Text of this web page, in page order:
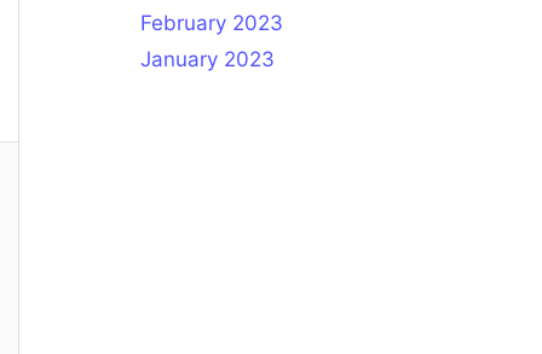
February 2023
January 2023